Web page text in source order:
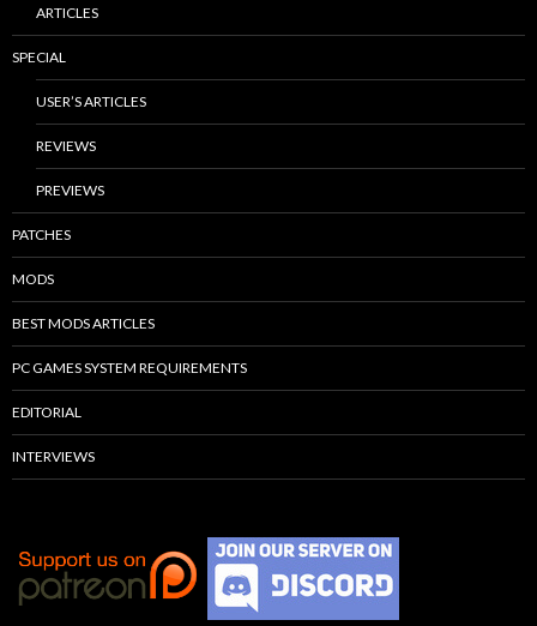
ARTICLES
SPECIAL
USER’S ARTICLES
REVIEWS
PREVIEWS
PATCHES
MODS
BEST MODS ARTICLES
PC GAMES SYSTEM REQUIREMENTS
EDITORIAL
INTERVIEWS